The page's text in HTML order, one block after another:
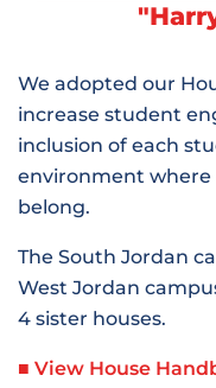
We adopted our
increase student
inclusion of each
environment where
belong.
The South Jordan
West Jordan
4 sister houses.
■ View House